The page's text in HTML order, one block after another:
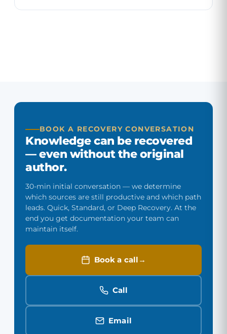
BOOK A RECOVERY CONVERSATION
Knowledge can be recovered
— even without the original
author.
30-min initial conversation — we determine
which sources are still productive and which path
leads. Quick, Standard, or Deep Recovery. At the
end you get documentation your team can
maintain itself.
Book a call
Call
Email